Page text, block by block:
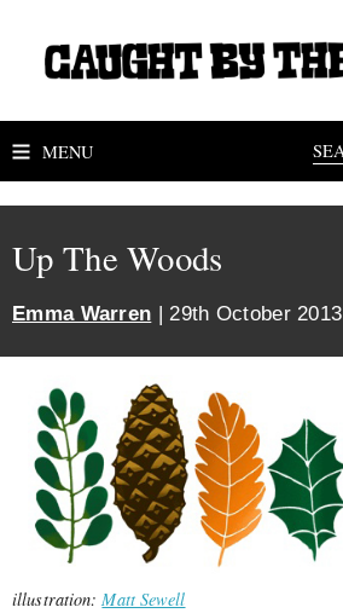
MENU
Up The Woods
Emma Warren | 29th October 2013
illustration:Matt Sewell